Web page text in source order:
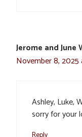
Jerome and June
November 8, 2025
Ashley, Luke,
sorry for your